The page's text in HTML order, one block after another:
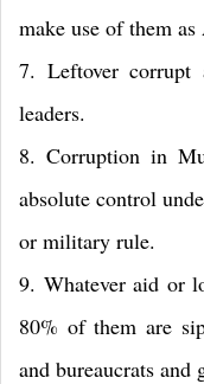
make use of them
7. Leftover corrupt
leaders.
8. Corruption in
absolute control
or military rule.
9. Whatever aid or
80% of them are
and bureaucrats